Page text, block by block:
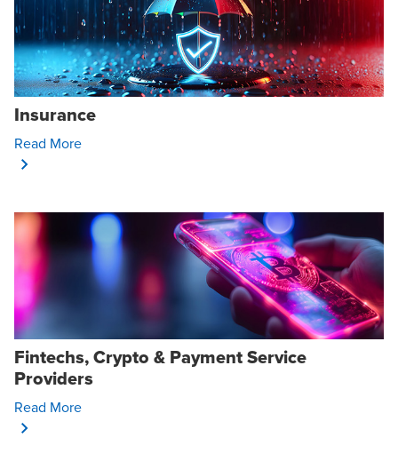
Insurance
Read MoreOpens In A New Window/tab
Fintechs, Crypto & Payment Service
Providers
Read MoreOpens In A New Window/tab